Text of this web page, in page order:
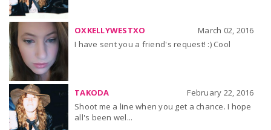
OXKELLYWESTXO
March 02, 2016
I have sent you a friend's request! :) Cool
TAKODA
February 22, 2016
Shoot me a line when you get a chance. I hope
all's been wel...